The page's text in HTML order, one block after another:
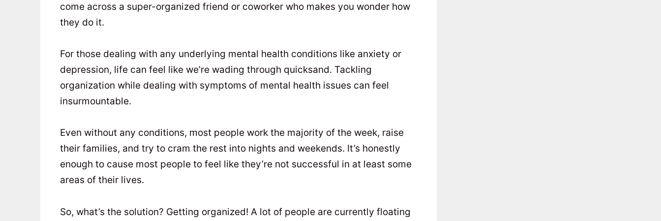
come across a super-organized friend or coworker who makes you wonder how
they do it.
For those dealing with any underlying mental health conditions like anxiety or
depression, life can feel like we’re wading through quicksand. Tackling
organization while dealing with symptoms of mental health issues can feel
insurmountable.
Even without any conditions, most people work the majority of the week, raise
their families, and try to cram the rest into nights and weekends. It’s honestly
enough to cause most people to feel like they’re not successful in at least some
areas of their lives.
So, what’s the solution? Getting organized! A lot of people are currently floating